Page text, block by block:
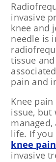
invasive
knee and
needle is
tissue
pain and
Knee
issue, but
life. If you
knee
invasive